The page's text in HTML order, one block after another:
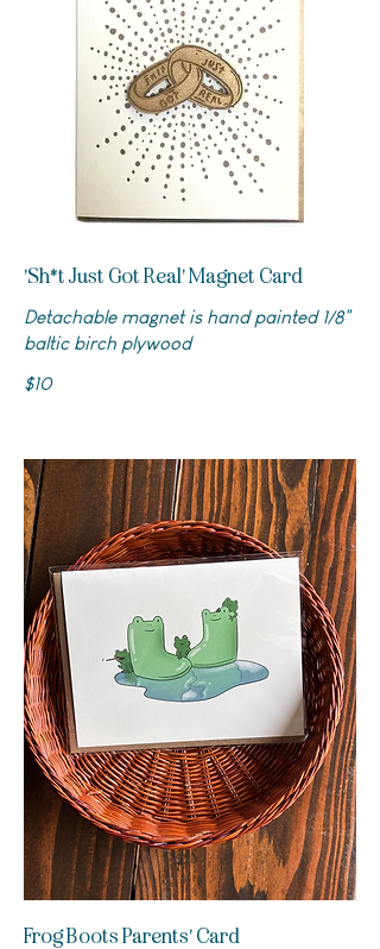
'Sh*t Just Got Real' Magnet Card
Detachable magnet is hand painted 1/8"
baltic birch plywood
$10
Frog Boots Parents' Card